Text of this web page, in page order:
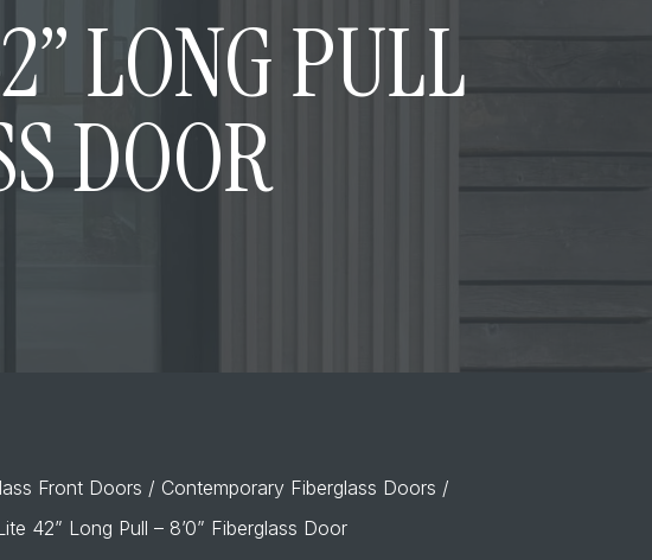
LONG PULL
DOOR
Front Doors / Contemporary Fiberglass Doors /
42” Long Pull – 8’0” Fiberglass Door